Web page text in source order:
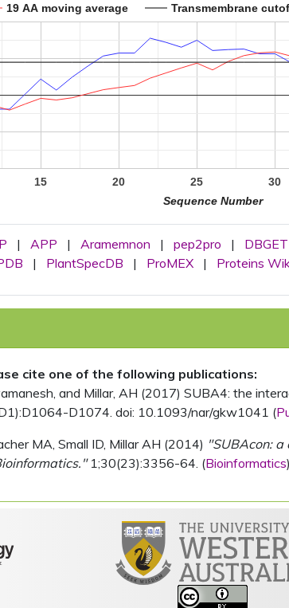
19 AA moving average Transmembrane
15 20 25 30
Sequence Number
| APP | Aramemnon | pep2pro | DBGET
| PlantSpecDB | ProMEX | Proteins
cite one of the following publications:
and Millar, AH (2017) SUBA4: the
D1074. doi: 10.1093/nar/gkw1041 (
MA, Small ID, Millar AH (2014) "SUBAcon:
1;30(23):3356-64. (Bioinformatics